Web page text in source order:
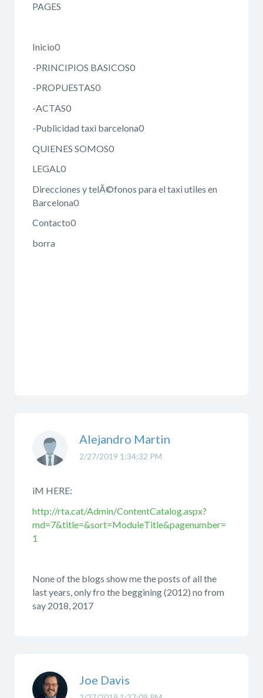
PAGES
Inicio0
-PRINCIPIOS BASICOS0
-PROPUESTAS0
-ACTAS0
-Publicidad taxi barcelona0
QUIENES SOMOS0
LEGAL0
Direcciones y telÃ©fonos para el taxi utiles en
Barcelona0
Contacto0
borra
2/27/2019 1:34:32 PM
Alejandro Martin
iM HERE:
http://rta.cat/Admin/ContentCatalog.aspx?
md=7&title=&sort=ModuleTitle&pagenumber=
1
None of the blogs show me the posts of all the
last years, only fro the beggining (2012) no from
say 2018, 2017
Joe Davis